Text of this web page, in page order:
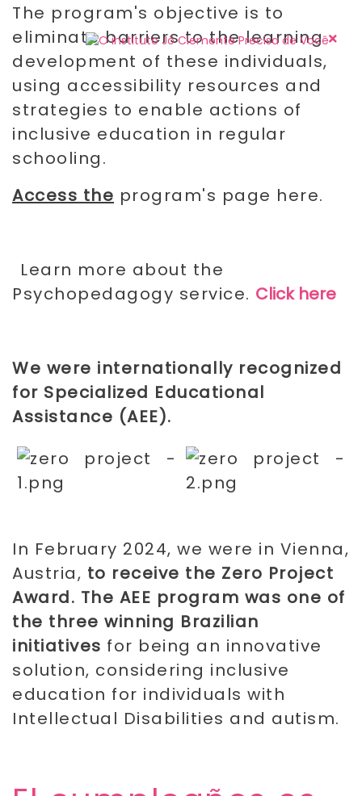
The program's objective is to
eliminate barriers to the learning
development of these individuals,
using accessibility resources and
strategies to enable actions of
inclusive education in regular
schooling.
Access the program's page here.
Learn more about the
Psychopedagogy service. Click here
We were internationally recognized
for Specialized Educational
Assistance (AEE).
In February 2024, we were in Vienna,
Austria, to receive the Zero Project
Award. The AEE program was one of
the three winning Brazilian
initiatives for being an innovative
solution, considering inclusive
education for individuals with
Intellectual Disabilities and autism.